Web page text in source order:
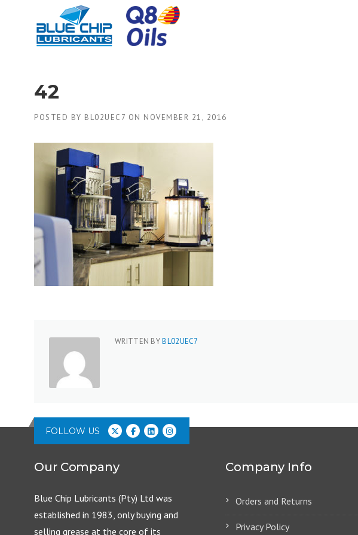
42
POSTED BY BL02UEC7 ON NOVEMBER 21, 2016
WRITTEN BYBL02UEC7
FOLLOW US
Our Company
Blue Chip Lubricants (Pty) Ltd was
established in 1983, only buying and
selling grease at the core of its
Company Info
Orders and Returns
Privacy Policy